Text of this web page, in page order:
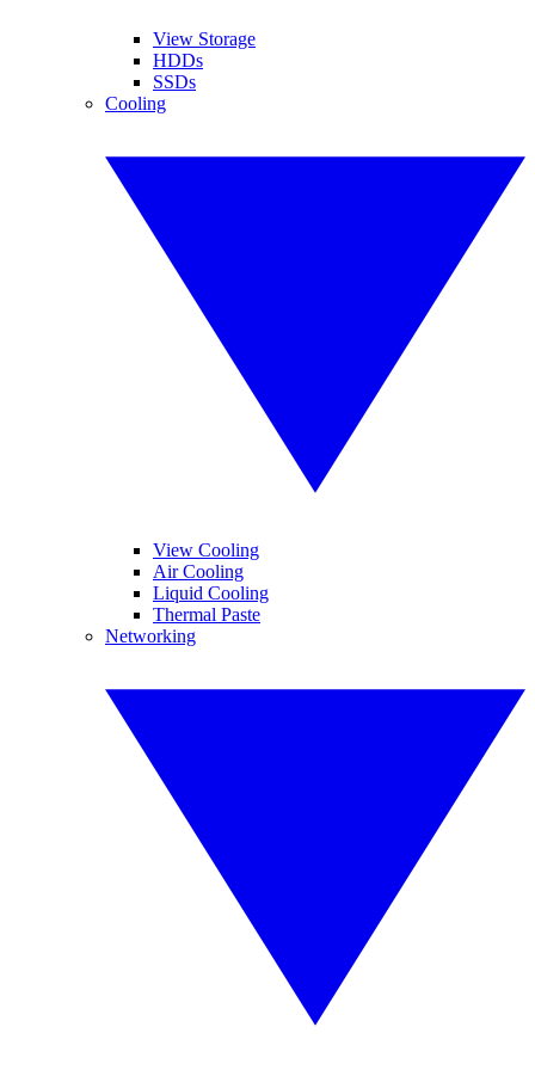
View Storage
HDDs
SSDs
Cooling
View Cooling
Air Cooling
Liquid Cooling
Thermal Paste
Networking